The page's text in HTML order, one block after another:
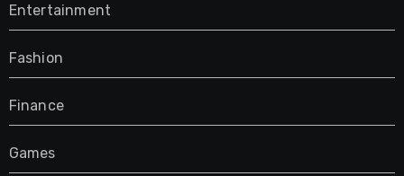
Entertainment
Fashion
Finance
Games